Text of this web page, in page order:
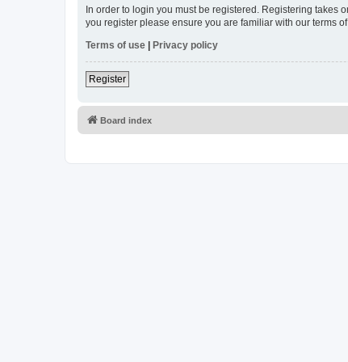
In order to login you must be registered. Registering takes
you register please ensure you are familiar with our terms
Terms of use | Privacy policy
Register
Board index